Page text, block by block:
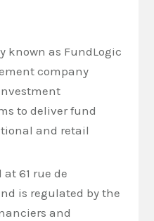
known as FundLogic
company
to deliver fund
and retail
at 61 rue de
is regulated by the
and